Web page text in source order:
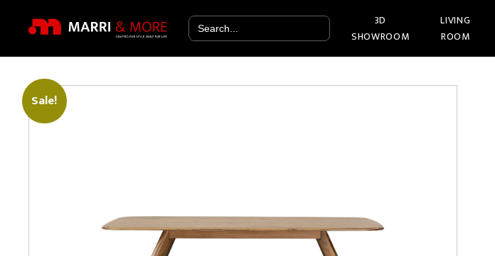
Search
for:
3D
SHOWROOM
LIVING
ROOM
Sale!